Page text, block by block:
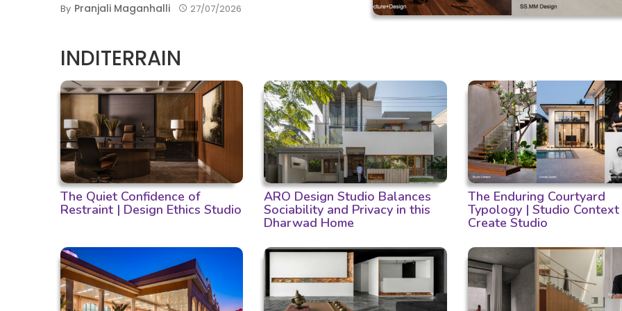
By Pranjali Maganhalli 27/07/2026
INDITERRAIN
The Quiet Confidence of
Restraint | Design Ethics Studio
ARO Design Studio Balances
Sociability and Privacy in this
Dharwad Home
The Enduring Courtyard
Typology | Studio
Create Studio